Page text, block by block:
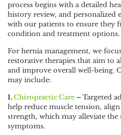
process begins with a detailed
history review, and personalized
with our patients to ensure they
condition and treatment options.
For hernia management, we
restorative therapies that aim to
and improve overall well-being.
may include:
1.Chiropractic Care –Targeted
help reduce muscle tension,
strength, which may alleviate
symptoms.